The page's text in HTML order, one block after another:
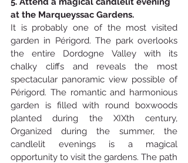
at the Marqueyssac Gardens.
It is probably one of the most visited
garden in Périgord. The park overlooks
the entire Dordogne Valley with its
chalky cliffs and reveals the most
spectacular panoramic view possible of
Périgord. The romantic and harmonious
garden is filled with round boxwoods
planted during the XIXth century,
Organized during the summer, the
candlelit evenings is a magical
opportunity to visit the gardens. The path